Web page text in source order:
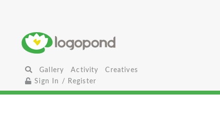
Gallery Activity
Creatives
Sign In / Register